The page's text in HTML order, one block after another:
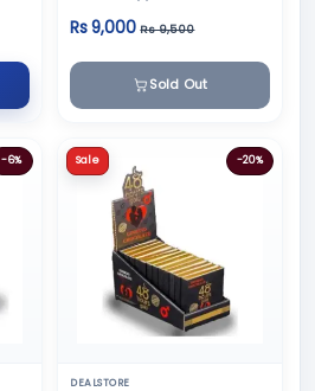
Rs 9,000 Rs 9,500
Sold Out
-6% Sale -20%
DEALSTORE